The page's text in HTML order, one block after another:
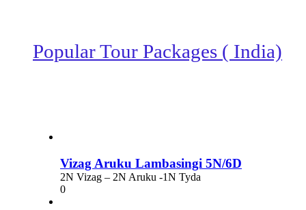
Popular Tour Packages ( India)
Vizag Aruku Lambasingi 5N/6D
2N Vizag – 2N Aruku -1N Tyda
0